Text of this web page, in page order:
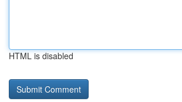
HTML is disabled